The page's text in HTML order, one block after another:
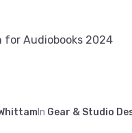
for Audiobooks 2024
In Gear & Studio